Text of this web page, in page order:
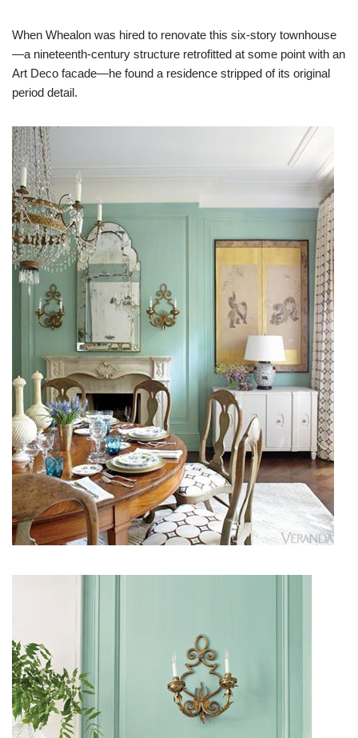
When Whealon was hired to renovate this six-story townhouse
—a nineteenth-century structure retrofitted at some point with an
Art Deco facade—he found a residence stripped of its original
period detail.